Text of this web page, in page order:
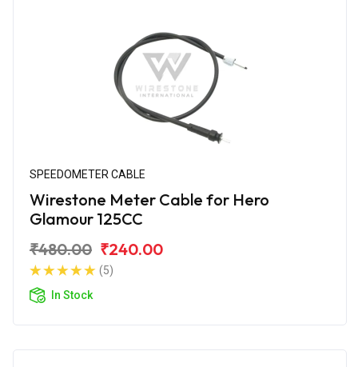
SPEEDOMETER CABLE
Wirestone Meter Cable for Hero
Glamour 125CC
₹480.00 ₹240.00
(5)
In Stock